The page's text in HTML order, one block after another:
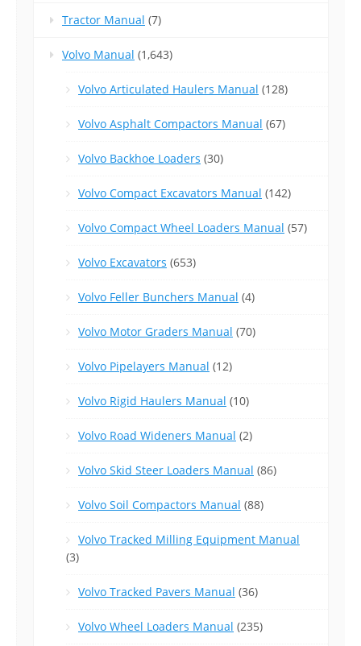
Tractor Manual (7)
Volvo Manual (1,643)
Volvo Articulated Haulers Manual (128)
Volvo Asphalt Compactors Manual (67)
Volvo Backhoe Loaders (30)
Volvo Compact Excavators Manual (142)
Volvo Compact Wheel Loaders Manual (57)
Volvo Excavators (653)
Volvo Feller Bunchers Manual (4)
Volvo Motor Graders Manual (70)
Volvo Pipelayers Manual (12)
Volvo Rigid Haulers Manual (10)
Volvo Road Wideners Manual (2)
Volvo Skid Steer Loaders Manual (86)
Volvo Soil Compactors Manual (88)
Volvo Tracked Milling Equipment Manual
(3)
Volvo Tracked Pavers Manual (36)
Volvo Wheel Loaders Manual (235)